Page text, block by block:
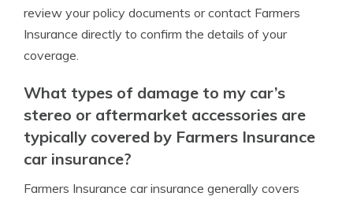
review your policy documents or contact Farmers
Insurance directly to confirm the details of your
coverage.
What types of damage to my car’s
stereo or aftermarket accessories are
typically covered by Farmers Insurance
car insurance?
Farmers Insurance car insurance generally covers